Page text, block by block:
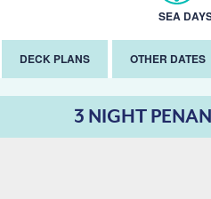
SEA
DECK PLANS OTHER DATES
3 NIGHT